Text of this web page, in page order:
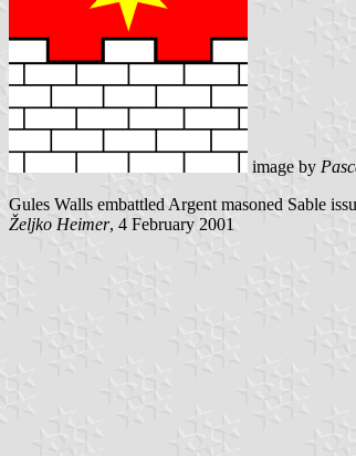
image by
Gules Walls embattled Argent masoned Sable
Željko Heimer, 4 February 2001